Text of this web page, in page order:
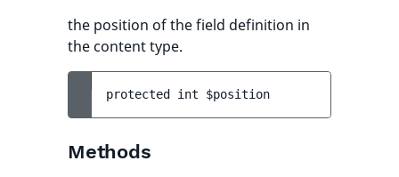
the position of the field definition in
the content type.
protected int $position
Methods